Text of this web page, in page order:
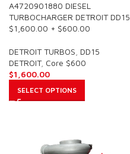
A4720901880 DIESEL
TURBOCHARGER DETROIT DD15
$1,600.00 + $600.00
DETROIT TURBOS DD15
DETROIT, Core $600
$1,600.00
SELECT OPTIONS